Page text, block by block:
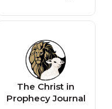
The Christ in
Prophecy Journal